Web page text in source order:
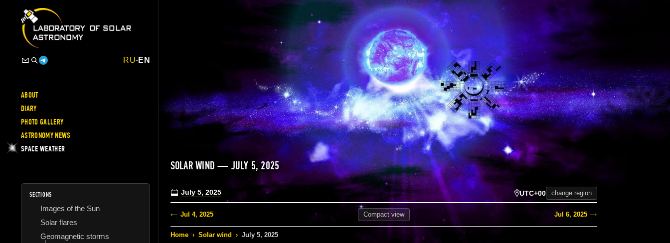
RU-EN
ABOUT
DIARY
PHOTO GALLERY
ASTRONOMY NEWS
SPACE WEATHER
SECTIONS
Images of the Sun
Solar flares
Geomagnetic storms
SOLAR WIND — JULY 5, 2025
July 5, 2025 UTC+00 change region
Jul 4, 2025 Compactview Jul 6, 2025
Home › Solar wind › July 5, 2025